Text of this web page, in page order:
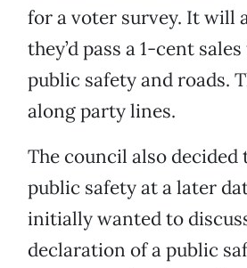
for a voter survey. It will
they’d pass a 1-cent
public safety and roads.
along party lines.
The council also decided
public safety at a later
initially wanted to
declaration of a public